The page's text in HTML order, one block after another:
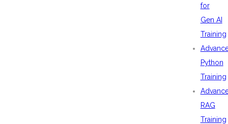
for
Gen AI
Training
Python
Training
RAG
Training